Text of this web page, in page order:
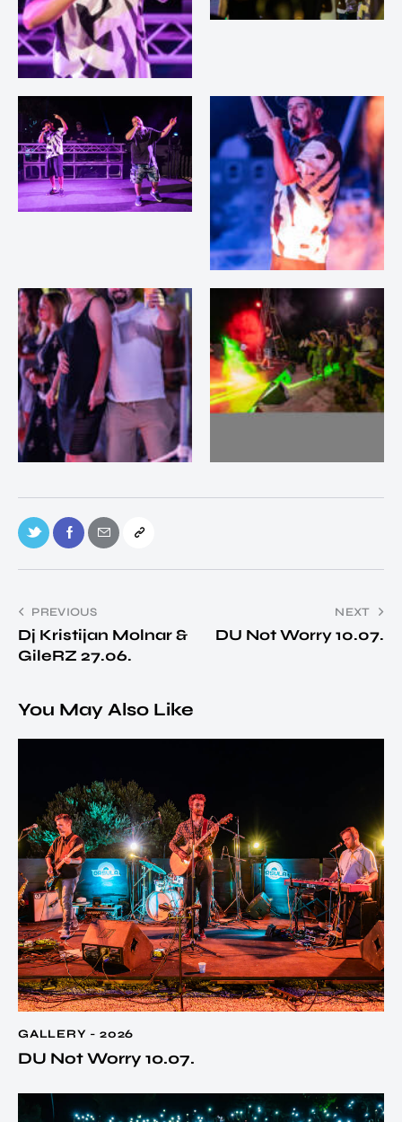
PREVIOUS
Dj Kristijan Molnar &
GileRZ 27.06.
NEXT
DU Not Worry 10.07.
You May Also Like
GALLERY - 2026
DU Not Worry 10.07.